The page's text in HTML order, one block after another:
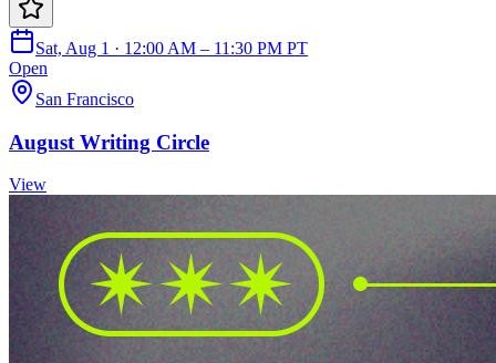
Sat, Aug 1 · 12:00 AM – 11:30 PM PT
Open
San Francisco
August Writing Circle
View